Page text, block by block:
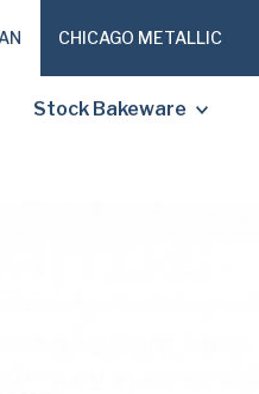
CHICAGO METALLIC
Stock Bakeware